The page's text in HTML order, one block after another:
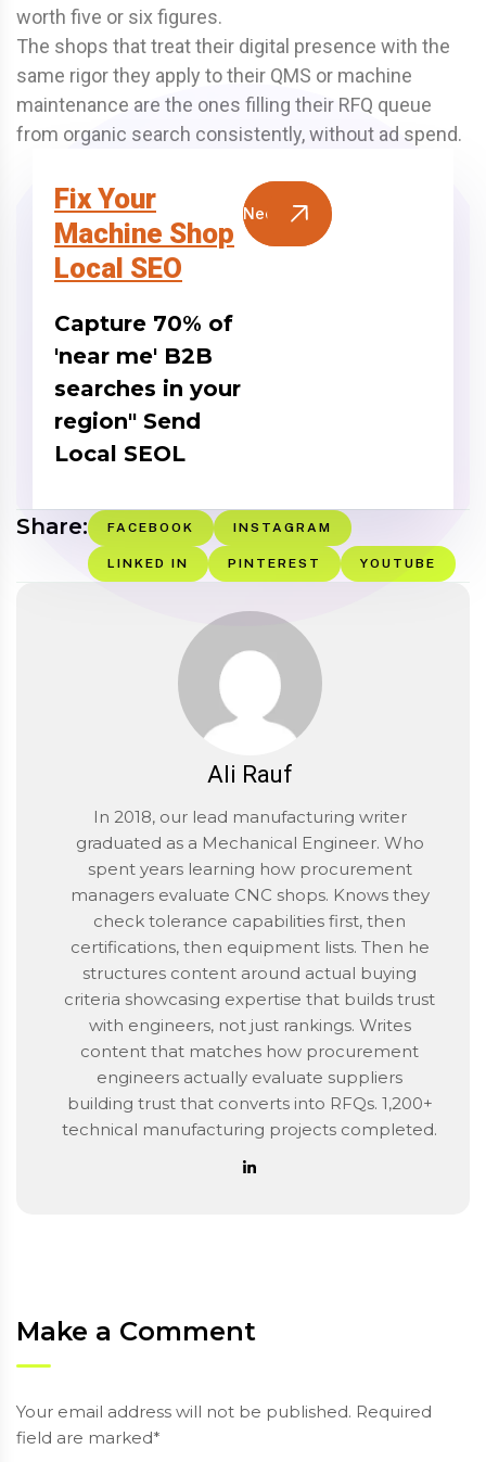
worth five or six figures.
The shops that treat their digital presence with the
same rigor they apply to their QMS or machine
maintenance are the ones filling their RFQ queue
from organic search consistently, without ad spend.
Fix Your
Machine Shop
Local SEO
Capture 70% of
'near me' B2B
searches in your
region" Send
Local SEOL
Need Help?
Share: FACEBOOK INSTAGRAM
LINKED IN PINTEREST YOUTUBE
Ali Rauf
In 2018, our lead manufacturing writer
graduated as a Mechanical Engineer. Who
spent years learning how procurement
managers evaluate CNC shops. Knows they
check tolerance capabilities first, then
certifications, then equipment lists. Then he
structures content around actual buying
criteria showcasing expertise that builds trust
with engineers, not just rankings. Writes
content that matches how procurement
engineers actually evaluate suppliers
building trust that converts into RFQs. 1,200+
technical manufacturing projects completed.
Make a Comment
Your email address will not be published. Required
field are marked*